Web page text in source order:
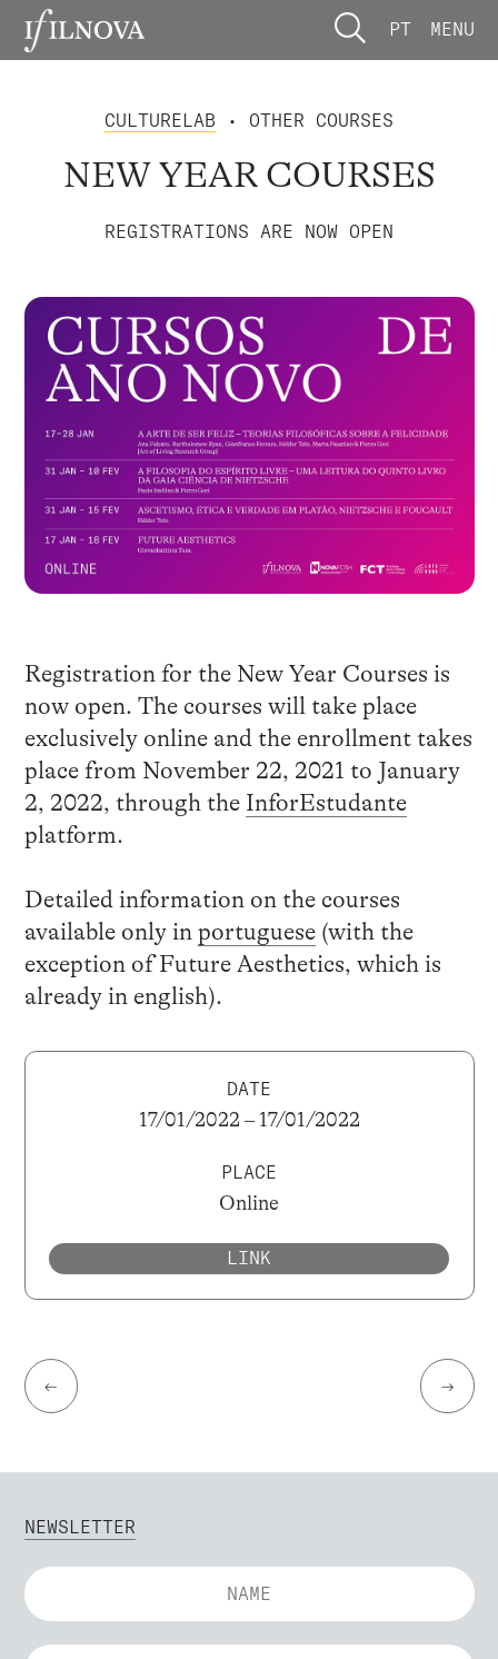
PT MENU
CULTURELAB • OTHER COURSES
NEW YEAR COURSES
REGISTRATIONS ARE NOW OPEN
Registration for the New Year Courses is
now open. The courses will take place
exclusively online and the enrollment takes
place from November 22, 2021 to January
2, 2022, through the InforEstudante
platform.
Detailed information on the courses
available only in portuguese(with the
exception of Future Aesthetics, which is
already in english).
DATE
17/01/2022 – 17/01/2022
PLACE
Online
LINK
← →
NEWSLETTER